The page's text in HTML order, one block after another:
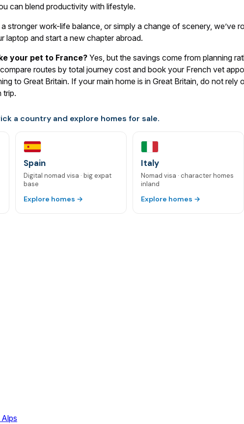
can blend productivity with lifestyle.
stronger work-life balance, or simply a change of scenery, we’ve
laptop and start a new chapter abroad.
your pet to France? Yes, but the savings come from planning
routes by total journey cost and book your French vet
to Great Britain. If your main home is in Great Britain, do not
trip.
a country and explore homes for sale.
Spain
Digital nomad visa · big expat
base
Explore homes →
Italy
Nomad visa · character homes
inland
Explore homes →